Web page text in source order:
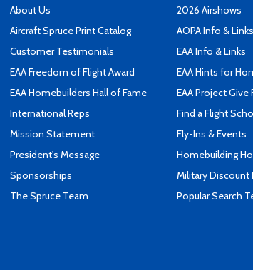
About Us
Aircraft Spruce Print Catalog
Customer Testimonials
EAA Freedom of Flight Award
EAA Homebuilders Hall of Fame
International Reps
Mission Statement
President's Message
Sponsorships
The Spruce Team
2026 Airshows
AOPA Info & Links
EAA Info & Links
EAA Hints for
EAA Project Give
Find a Flight
Fly-Ins & Events
Homebuilding
Military Discount
Popular Search